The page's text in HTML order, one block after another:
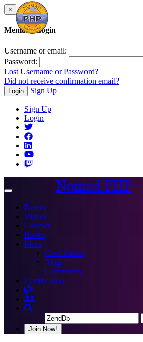
×
Member Login
Username or email:
Password:
Lost Username or Password?
Did not receive confirmation email?
Login Sign Up
Sign Up
Login
Toggle
Nomad PHP
Events
Videos
Courses
Books
More
Certification
Blogs
Community
Certification
Join Now!